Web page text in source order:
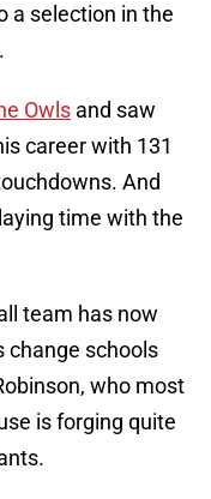
a selection in the
Owls and saw
career with 131
And
time with the
team has now
change schools
who most
is forging quite